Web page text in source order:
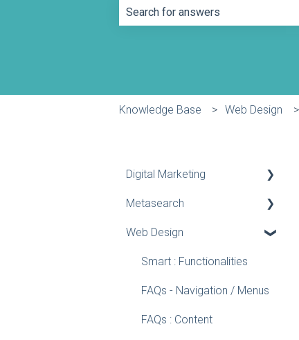
There are no suggestions
Knowledge Base Web Design
Digital Marketing
Google Tools
Google Analytics
Google Business Profile
Metasearch
Measuring your
Web Design
Smart : Functionalities
FAQs - Navigation / Menus
FAQs : Content